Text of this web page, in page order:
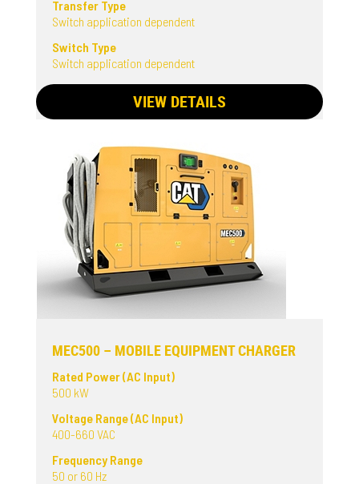
Transfer Type
Switch application dependent
Switch Type
Switch application dependent
VIEW DETAILS
MEC500 – MOBILE EQUIPMENT CHARGER
Rated Power (AC Input)
500 kW
Voltage Range (AC Input)
400-660 VAC
Frequency Range
50 or 60 Hz